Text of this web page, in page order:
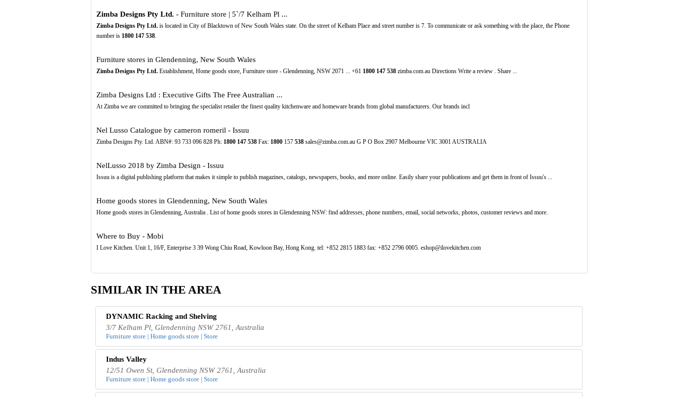
Zimba Designs Pty Ltd. - Furniture store | 5`/7 Kelham Pl ...
Zimba Designs Pty Ltd.is located in City of Blacktown of New South Wales state. On the street of Kelham Place and street number is 7. To communicate or ask something with the place, the Phone
number is 1800 147 538.
Furniture stores in Glendenning, New South Wales
Zimba Designs Pty Ltd.Establishment, Home goods store, Furniture store - Glendenning, NSW 2071 ... +61 1800 147 538zimba.com.au Directions Write a review . Share ...
Zimba Designs Ltd : Executive Gifts The Free Australian ...
At Zimba we are committed to bringing the specialist retailer the finest quality kitchenware and homeware brands from global manufacturers. Our brands incl
Nel Lusso Catalogue by cameron romeril - Issuu
Zimba Designs Pty. Ltd. ABN#: 93 733 096 828 Ph: 1800 147 538Fax: 1800157 538sales@zimba.com.au G P O Box 2907 Melbourne VIC 3001 AUSTRALIA
NelLusso 2018 by Zimba Design - Issuu
Issuu is a digital publishing platform that makes it simple to publish magazines, catalogs, newspapers, books, and more online. Easily share your publications and get them in front of Issuu's ...
Home goods stores in Glendenning, New South Wales
Home goods stores in Glendenning, Australia . List of home goods stores in Glendenning NSW: find addresses, phone numbers, email, social networks, photos, customer reviews and more.
Where to Buy - Mobi
I Love Kitchen. Unit 1, 16/F, Enterprise 3 39 Wong Chiu Road, Kowloon Bay, Hong Kong. tel: +852 2815 1883 fax: +852 2796 0005. eshop@ilovekitchen.com
SIMILAR IN THE AREA
DYNAMIC Racking and Shelving
3/7 Kelham Pl, Glendenning NSW 2761, Australia
Furniture store | Home goods store | Store
Indus Valley
12/51 Owen St, Glendenning NSW 2761, Australia
Furniture store | Home goods store | Store